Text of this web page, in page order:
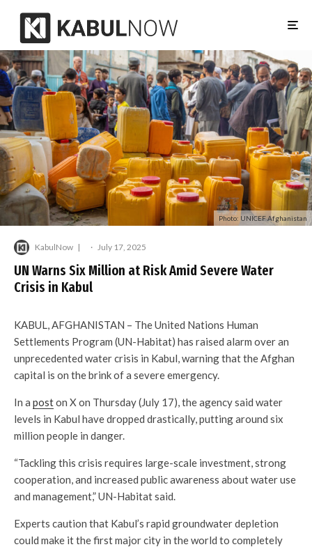
Photo: UNICEF Afghanistan
KabulNow · July 17, 2025
UN Warns Six Million at Risk Amid Severe Water
Crisis in Kabul
KABUL, AFGHANISTAN – The United Nations Human
Settlements Program (UN-Habitat) has raised alarm over an
unprecedented water crisis in Kabul, warning that the Afghan
capital is on the brink of a severe emergency.
In a poston X on Thursday (July 17), the agency said water
levels in Kabul have dropped drastically, putting around six
million people in danger.
“Tackling this crisis requires large-scale investment, strong
cooperation, and increased public awareness about water use
and management,” UN-Habitat said.
Experts caution that Kabul’s rapid groundwater depletion
could make it the first major city in the world to completely